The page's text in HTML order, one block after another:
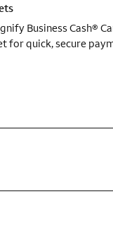
Business Cash®
for quick, secure